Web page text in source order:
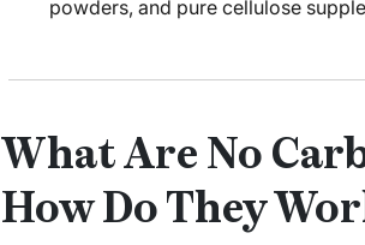
powders, and pure cellulose
What Are No
How Do They